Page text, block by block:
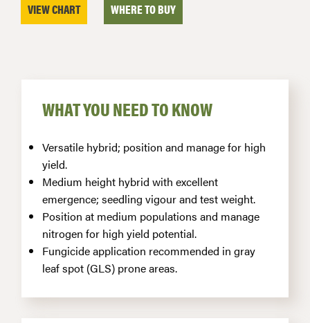
VIEW CHART WHERE TO BUY
WHAT YOU NEED TO KNOW
Versatile hybrid; position and manage for high
yield.
Medium height hybrid with excellent
emergence; seedling vigour and test weight.
Position at medium populations and manage
nitrogen for high yield potential.
Fungicide application recommended in gray
leaf spot (GLS) prone areas.